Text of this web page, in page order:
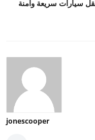
سيارات سريعة وآمنة
jonescooper